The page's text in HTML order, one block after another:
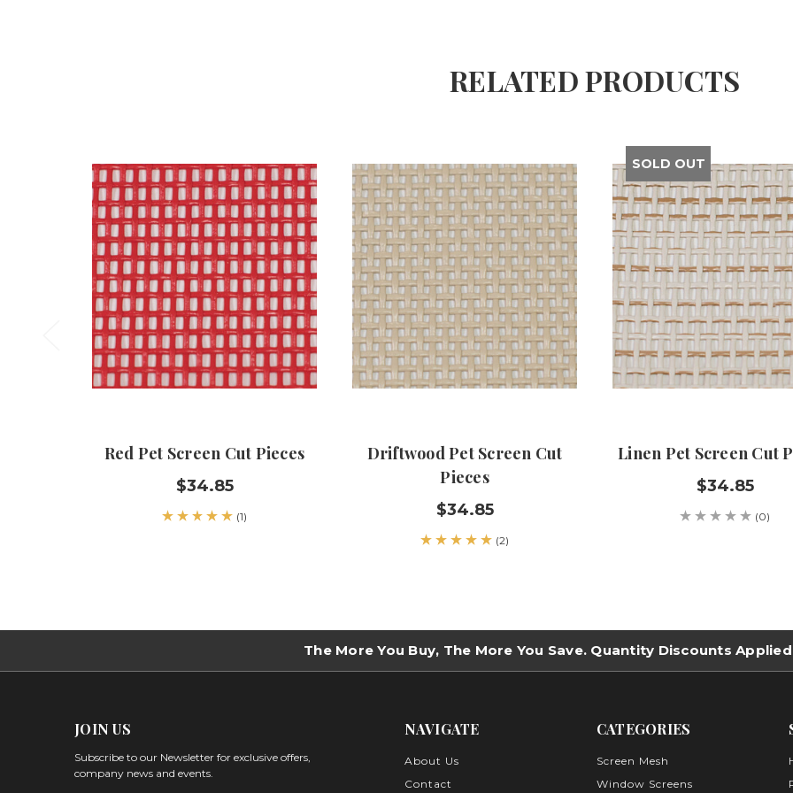
RELATED PRODUCTS
Red Pet Screen Cut Pieces
$34.85
(1)
Driftwood Pet Screen Cut
Pieces
$34.85
(2)
SOLD OUT
Linen Pet Screen Cut
$34.85
(0)
The More You Buy, The More You Save. Quantity Discounts
JOIN US
Subscribe to our Newsletter for exclusive offers,
company news and events.
NAVIGATE
About Us
Contact
CATEGORIES
Screen Mesh
Window Screens